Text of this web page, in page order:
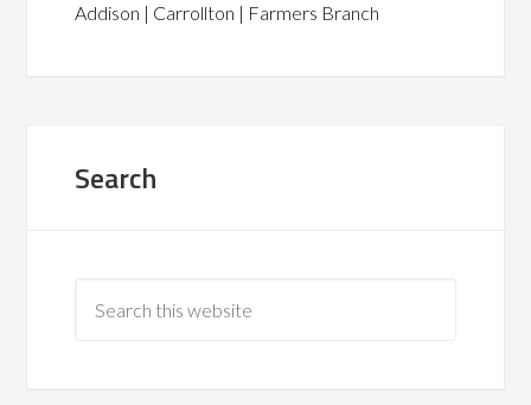
Addison | Carrollton | Farmers Branch
Search